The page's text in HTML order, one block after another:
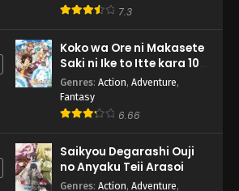
7.3
Koko wa Ore ni Makasete
Saki ni Ike to Itte kara 10-
nen ga Tattara Densetsu
ni Natteita.
Genres: Action, Adventure,
Fantasy
6.66
Saikyou Degarashi Ouji
no Anyaku Teii Arasoi
Genres: Action, Adventure,